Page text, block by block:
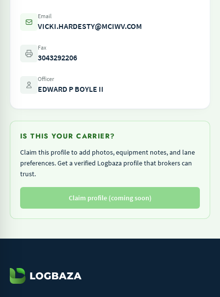
Email
VICKI.HARDESTY@MCIWV.COM
Fax
3043292206
Officer
EDWARD P BOYLE II
IS THIS YOUR CARRIER?
Claim this profile to add photos, equipment notes, and lane
preferences. Get a verified Logbaza profile that brokers can
trust.
Claim profile (coming soon)